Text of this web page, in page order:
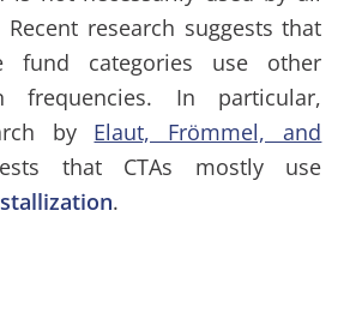
research suggests that
fund categories use other
frequencies. In particular,
by Elaut, Frömmel, and
that CTAs mostly use
.